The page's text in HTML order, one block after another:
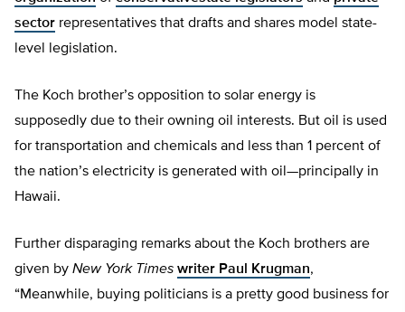
sector representatives that drafts and shares model state-
level legislation.
The Koch brother’s opposition to solar energy is
supposedly due to their owning oil interests. But oil is used
for transportation and chemicals and less than 1 percent of
the nation’s electricity is generated with oil—principally in
Hawaii.
Further disparaging remarks about the Koch brothers are
given by New York Times writer Paul Krugman,
“Meanwhile, buying politicians is a pretty good business for